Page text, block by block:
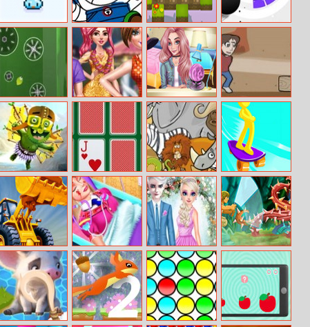
Droplet Shuffle
Doraemon
Coloring Book
Save the
Princess: Love
Triangle
Rolly Vortex
Online
Labo 51
Special Birtday
Gift
Little Witch New
School Life
Impossible Run
Goblin Flying
Machine
Cards Memory
Find 10
Differences
Skate Stars
Bulldozer Crash
Race
Barbie’s Life Of
Charm School
Elsa And Jack
Wedding Day
Yoda’s Jedi
Training